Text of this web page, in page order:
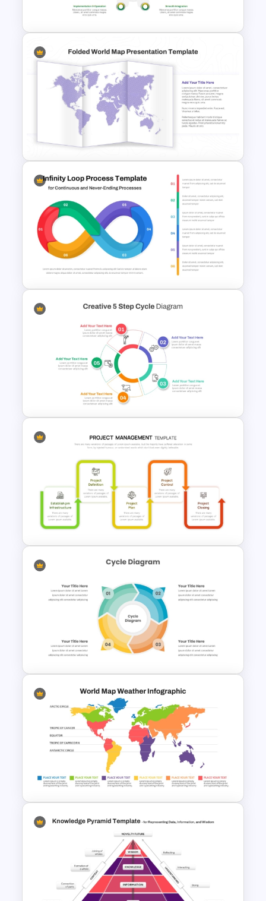
Project Management Plan Ppt
Asset Management
PowerPoint and Google Slides
Template
Folded World Map PPT Slide
and Google Slides
Infinity Loop Process
Template for Continuous
Workflows
Creative 5 Step Cycle
Diagram PPT Template
Project Management Phases
Presentation PPT Template
4 Step Circular Process Cycle
Diagram PPT Template
World Map Weather